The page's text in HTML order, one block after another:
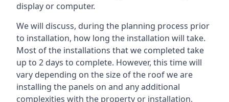
display or computer.
We will discuss, during the planning process prior
to installation, how long the installation will take.
Most of the installations that we completed take
up to 2 days to complete. However, this time will
vary depending on the size of the roof we are
installing the panels on and any additional
complexities with the property or installation.